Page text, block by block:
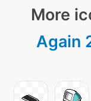
More
Again